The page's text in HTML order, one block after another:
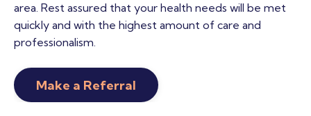
area. Rest assured that your health needs will be met
quickly and with the highest amount of care and
professionalism.
Make a Referral